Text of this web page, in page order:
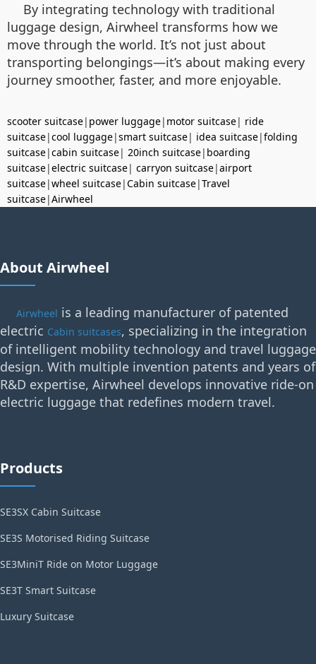
By integrating technology with traditional
luggage design, Airwheel transforms how we
move through the world. It’s not just about
transporting belongings—it’s about making every
journey smoother, faster, and more enjoyable.
scooter suitcase| power luggage| motor suitcase| ride
suitcase|cool luggage|smart suitcase| idea suitcase|folding
suitcase|cabin suitcase| 20inch suitcase| boarding
suitcase|electric suitcase| carryon suitcase|airport
suitcase|wheel suitcase|Cabin suitcase|Travel
suitcase|Airwheel
About Airwheel
Airwheel is a leading manufacturer of patented
electric Cabin suitcases, specializing in the integration
of intelligent mobility technology and travel luggage
design. With multiple invention patents and years of
R&D expertise, Airwheel develops innovative ride-on
electric luggage that redefines modern travel.
Products
SE3SX Cabin Suitcase
SE3S Motorised Riding Suitcase
SE3MiniT Ride on Motor Luggage
SE3T Smart Suitcase
Luxury Suitcase